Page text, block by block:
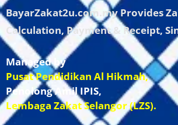
BayarZakat2u.com.my Provides
Calculation, Payment & Receipt,
Managed by
Pusat Pendidikan Al Hikmah,
Penolong Amil IPIS,
Lembaga Zakat Selangor (LZS).